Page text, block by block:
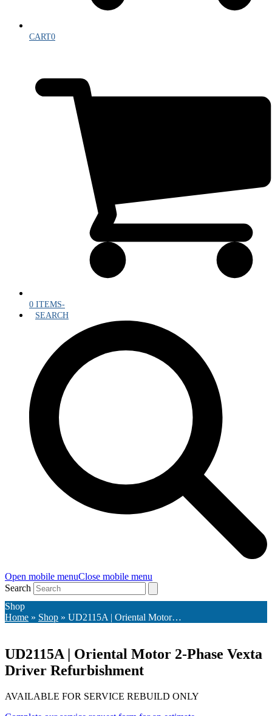
CART0
0 ITEMS-
SEARCH
Open mobile menuClose mobile menu
Search
Shop
Home » Shop » UD2115A | Oriental Motor…
UD2115A | Oriental Motor 2-Phase Vexta
Driver Refurbishment
AVAILABLE FOR SERVICE REBUILD ONLY